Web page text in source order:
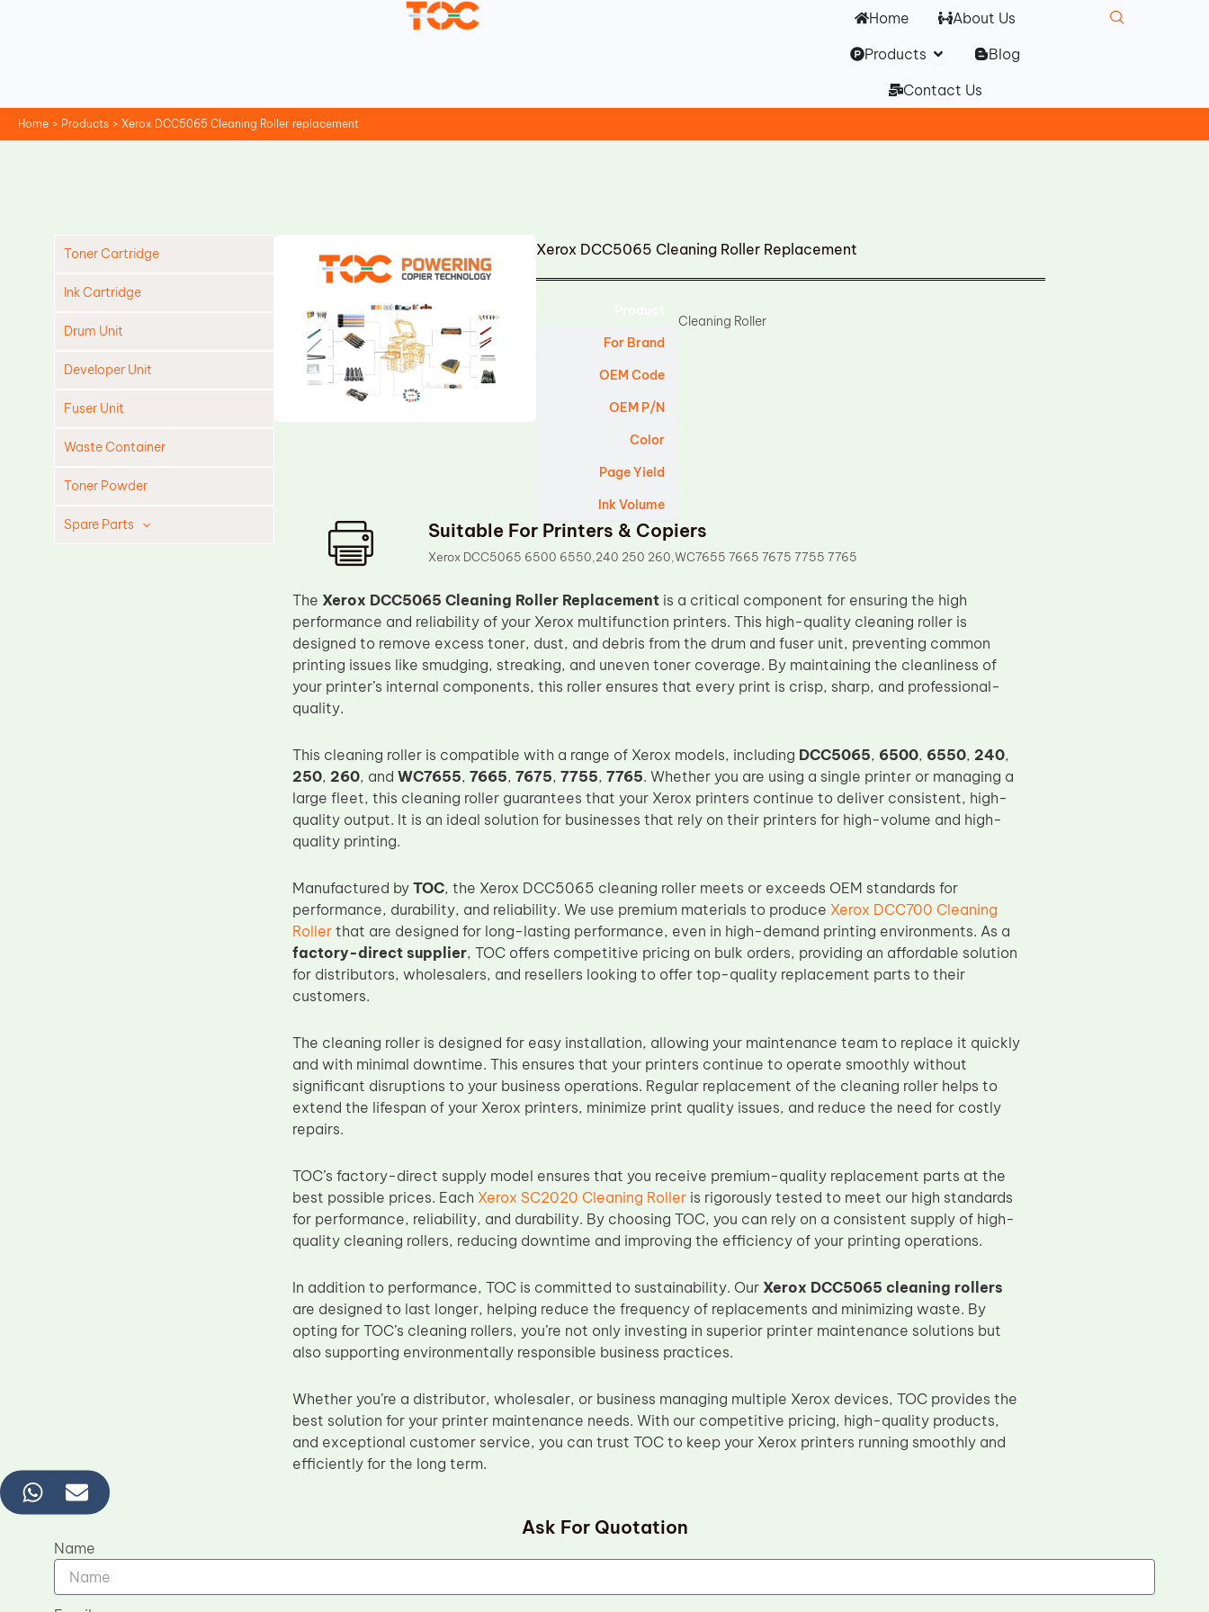
Home
About Us
Products Open Products
Blog
Contact Us
Home Products Xerox DCC5065 Cleaning Roller replacement
Toner Cartridge
Ink Cartridge
Drum Unit
Developer Unit
Fuser Unit
Waste Container
Toner Powder
Spare Parts
Xerox DCC5065 Cleaning Roller Replacement
For Brand
OEM Code
OEM P/N
Color
Page Yield
Ink Volume
Cleaning Roller
Suitable For Printers & Copiers
Xerox DCC5065 6500 6550,240 250 260,WC7655 7665 7675 7755 7765
The Xerox DCC5065 Cleaning Roller Replacementis a critical component for ensuring the high
performance and reliability of your Xerox multifunction printers. This high-quality cleaning roller is
designed to remove excess toner, dust, and debris from the drum and fuser unit, preventing common
printing issues like smudging, streaking, and uneven toner coverage. By maintaining the cleanliness of
your printer’s internal components, this roller ensures that every print is crisp, sharp, and professional-
quality.
This cleaning roller is compatible with a range of Xerox models, including DCC5065, 6500, 6550, 240,
250, 260, and WC7655, 7665, 7675, 7755, 7765. Whether you are using a single printer or managing a
large fleet, this cleaning roller guarantees that your Xerox printers continue to deliver consistent, high-
quality output. It is an ideal solution for businesses that rely on their printers for high-volume and high-
quality printing.
Manufactured by TOC, the Xerox DCC5065 cleaning roller meets or exceeds OEM standards for
performance, durability, and reliability. We use premium materials to produce Xerox DCC700 Cleaning
Rollerthat are designed for long-lasting performance, even in high-demand printing environments. As a
factory-direct supplier, TOC offers competitive pricing on bulk orders, providing an affordable solution
for distributors, wholesalers, and resellers looking to offer top-quality replacement parts to their
customers.
The cleaning roller is designed for easy installation, allowing your maintenance team to replace it quickly
and with minimal downtime. This ensures that your printers continue to operate smoothly without
significant disruptions to your business operations. Regular replacement of the cleaning roller helps to
extend the lifespan of your Xerox printers, minimize print quality issues, and reduce the need for costly
repairs.
TOC’s factory-direct supply model ensures that you receive premium-quality replacement parts at the
best possible prices. Each Xerox SC2020 Cleaning Rolleris rigorously tested to meet our high standards
for performance, reliability, and durability. By choosing TOC, you can rely on a consistent supply of high-
quality cleaning rollers, reducing downtime and improving the efficiency of your printing operations.
In addition to performance, TOC is committed to sustainability. Our Xerox DCC5065 cleaning rollers
are designed to last longer, helping reduce the frequency of replacements and minimizing waste. By
opting for TOC’s cleaning rollers, you’re not only investing in superior printer maintenance solutions but
also supporting environmentally responsible business practices.
Whether you’re a distributor, wholesaler, or business managing multiple Xerox devices, TOC provides the
best solution for your printer maintenance needs. With our competitive pricing, high-quality products,
and exceptional customer service, you can trust TOC to keep your Xerox printers running smoothly and
efficiently for the long term.
Ask For Quotation
Name